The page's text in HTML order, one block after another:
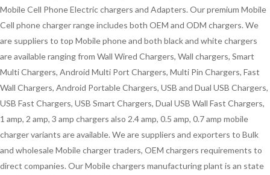
Mobile Cell Phone Electric chargers and Adapters. Our premium Mobile
Cell phone charger range includes both OEM and ODM chargers. We
are suppliers to top Mobile phone and both black and white chargers
are available ranging from Wall Wired Chargers, Wall chargers, Smart
Multi Chargers, Android Multi Port Chargers, Multi Pin Chargers, Fast
Wall Chargers, Android Portable Chargers, USB and Dual USB Chargers,
USB Fast Chargers, USB Smart Chargers, Dual USB Wall Fast Chargers,
1 amp, 2 amp, 3 amp chargers also 2.4 amp, 0.5 amp, 0.7 amp mobile
charger variants are available. We are suppliers and exporters to Bulk
and wholesale Mobile charger traders, OEM chargers requirements to
direct companies. Our Mobile chargers manufacturing plant is an state